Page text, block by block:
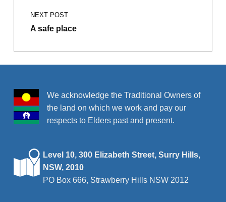
NEXT POST
A safe place
We acknowledge the Traditional Owners of
the land on which we work and pay our
respects to Elders past and present.
Level 10, 300 Elizabeth Street, Surry Hills,
NSW, 2010
PO Box 666, Strawberry Hills NSW 2012